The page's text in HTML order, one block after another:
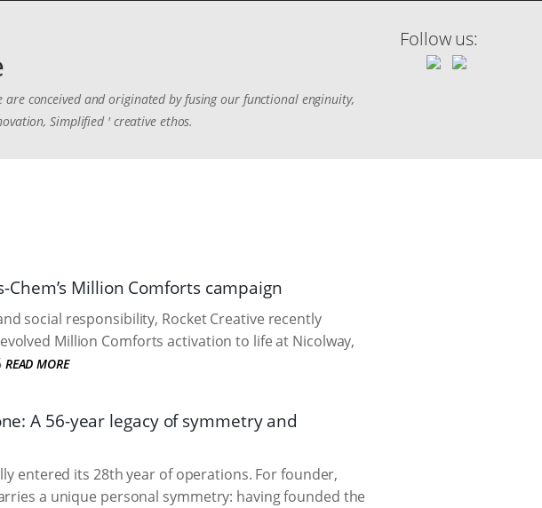
conceived and originated by fusing our functional enginuity,
Simplified ' creative ethos.
Follow us:
Million Comforts campaign
social responsibility, Rocket Creative recently
Million Comforts activation to life at Nicolway,
READ MORE
A 56-year legacy of symmetry and
entered its 28th year of operations. For founder,
a unique personal symmetry: having founded the